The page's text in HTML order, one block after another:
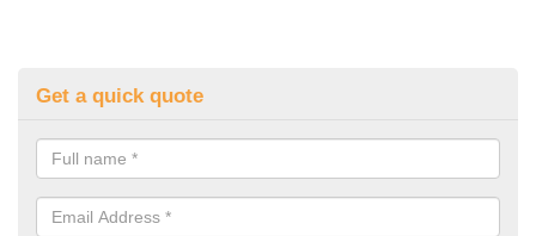
Get a quick quote